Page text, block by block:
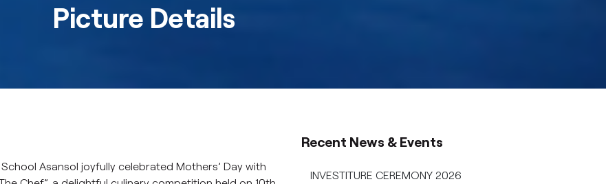
Picture Details
School Asansol joyfully celebrated Mothers’ Day with
Recent News & Events
INVESTITURE CEREMONY 2026